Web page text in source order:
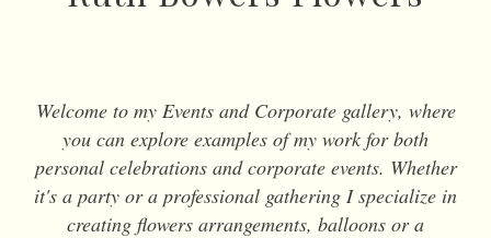
Welcome to my Events and Corporate gallery, where
you can explore examples of my work for both
personal celebrations and corporate events. Whether
it's a party or a professional gathering I specialize in
creating flowers arrangements, balloons or a